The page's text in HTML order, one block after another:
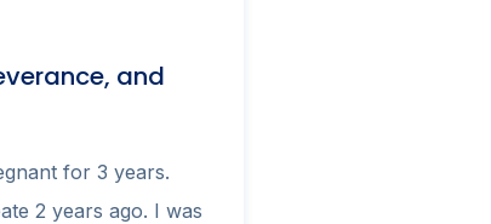
and
for 3 years.
2 years ago. I was